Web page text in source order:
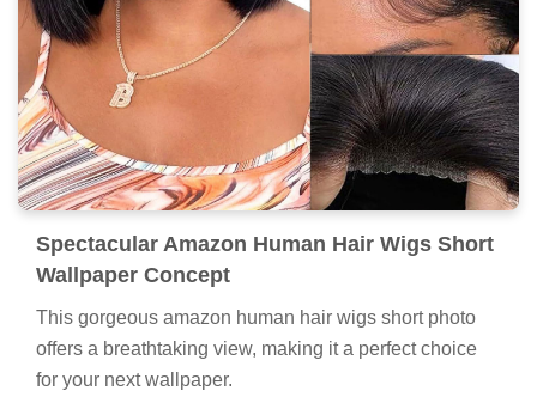
Spectacular Amazon Human Hair Wigs Short
Wallpaper Concept
This gorgeous amazon human hair wigs short photo
offers a breathtaking view, making it a perfect choice
for your next wallpaper.